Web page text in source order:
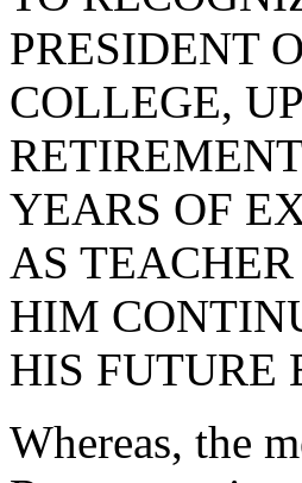
PRESIDENT
COLLEGE,
YEARS OF
AS
HIM
HIS FUTURE
Whereas, the